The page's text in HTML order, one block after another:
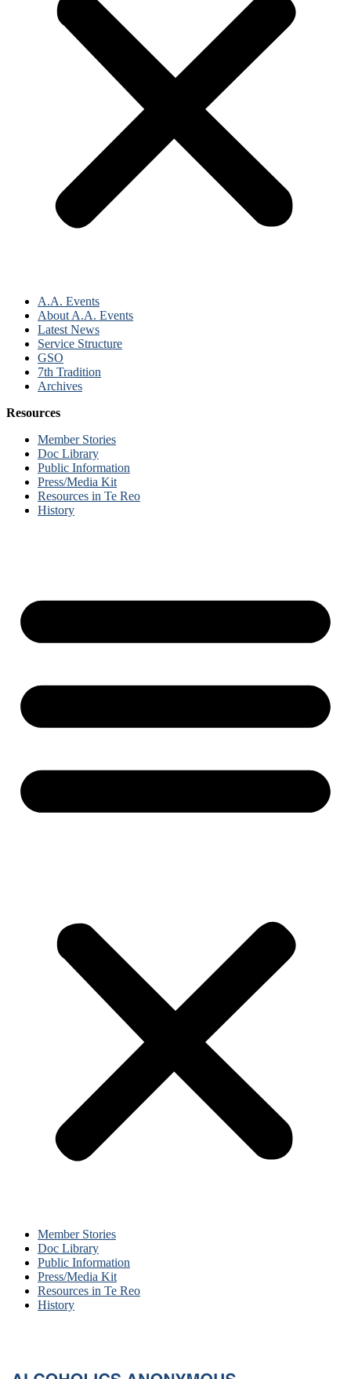
A.A. Events
About A.A. Events
Latest News
Service Structure
GSO
7th Tradition
Archives
Resources
Member Stories
Doc Library
Public Information
Press/Media Kit
Resources in Te Reo
History
Member Stories
Doc Library
Public Information
Press/Media Kit
Resources in Te Reo
History